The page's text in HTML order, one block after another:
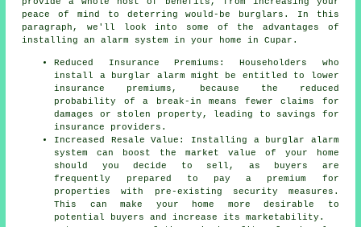
peace of mind to deterring would-be burglars. In this
paragraph, we'll look into some of the advantages of
installing an alarm system
in your home in Cupar.
Reduced Insurance Premiums: Householders who
install a burglar alarm might be entitled to lower
insurance premiums, because the reduced
probability of a break-in means fewer claims for
damages or stolen property, leading to savings for
insurance providers.
Increased Resale Value: Installing a burglar alarm
system can boost the market value of your home
should you decide to sell, as buyers are
frequently prepared to pay a premium for
properties with pre-existing security measures.
This can make your home more desirable to
potential buyers and increase its marketability.